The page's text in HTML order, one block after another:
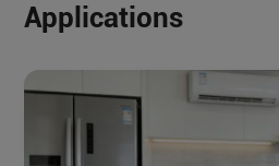
Applications